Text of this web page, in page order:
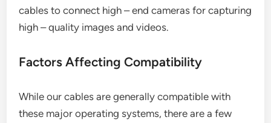
cables to connect high – end cameras for capturing
high – quality images and videos.
Factors Affecting Compatibility
While our cables are generally compatible with
these major operating systems, there are a few